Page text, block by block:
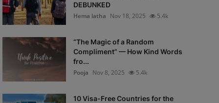
DEBUNKED
Hema latha Nov 18, 2025 5.4k
“The Magic of a Random
Compliment” — How Kind Words
fro...
Pooja Nov 8, 2025 5.4k
10 Visa-Free Countries for the